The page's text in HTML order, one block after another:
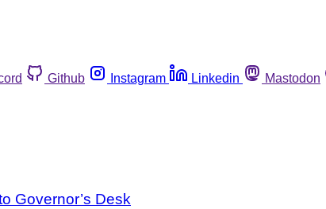
Github Instagram Linkedin Mastodon
Governor’s Desk